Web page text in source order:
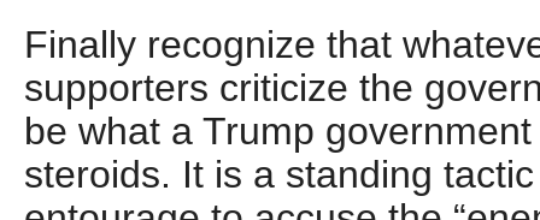
Finally recognize that
supporters criticize the
be what a Trump
steroids. It is a standing